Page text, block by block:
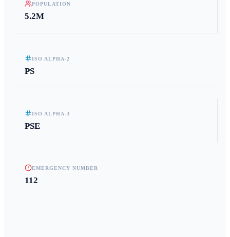
POPULATION
5.2M
ISO ALPHA-2
PS
ISO ALPHA-3
PSE
EMERGENCY NUMBER
112